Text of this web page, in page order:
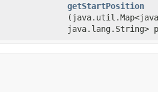
getStartPosition
java.lang.String>